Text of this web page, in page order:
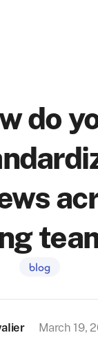
do
blog
March 19,